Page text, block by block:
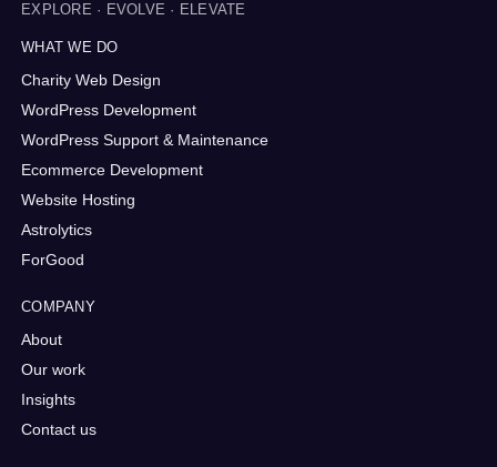
EXPLORE · EVOLVE · ELEVATE
WHAT WE DO
Charity Web Design
WordPress Development
WordPress Support & Maintenance
Ecommerce Development
Website Hosting
Astrolytics
ForGood
COMPANY
About
Our work
Insights
Contact us